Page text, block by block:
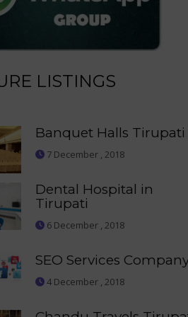
LISTINGS
Banquet Halls Tirupati
7 December , 2018
Dental Hospital in
Tirupati
6 December , 2018
SEO Services
4 December , 2018